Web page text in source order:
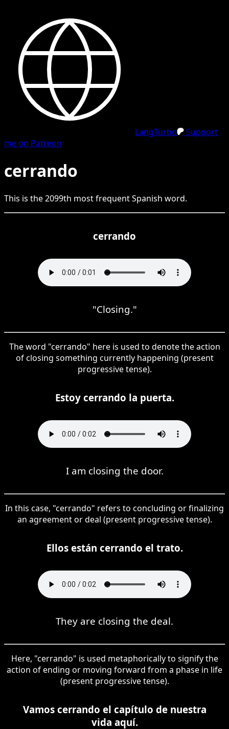
LangTurbo
Support
me on Patreon
cerrando
This is the2099th most frequentSpanish word.
cerrando
"Closing."
The word "cerrando" here is used to denote the action
of closing something currently happening (present
progressive tense).
Estoy cerrando la puerta.
I am closing the door.
In this case, "cerrando" refers to concluding or finalizing
an agreement or deal (present progressive tense).
Ellos están cerrando el trato.
They are closing the deal.
Here, "cerrando" is used metaphorically to signify the
action of ending or moving forward from a phase in life
(present progressive tense).
Vamos cerrando el capítulo de nuestra
vida aquí.